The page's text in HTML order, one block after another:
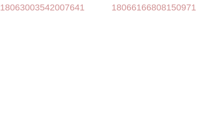
18063003542007641
18066166808150971